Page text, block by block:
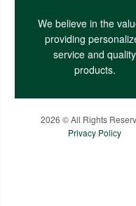
We believe in the
providing
service and quality
products.
2026 © All Rights
Privacy Policy